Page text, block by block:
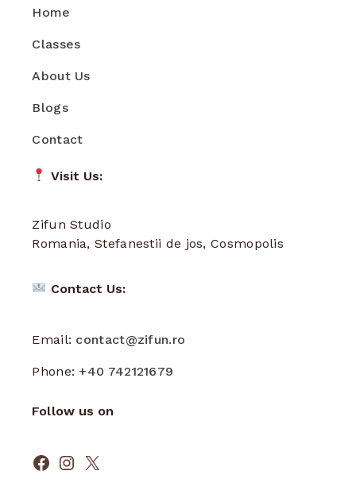
Home
Classes
About Us
Blogs
Contact
Visit Us:
Zifun Studio
Romania, Stefanestii de jos, Cosmopolis
Contact Us:
Email: contact@zifun.ro
Phone:+40 742121679
Follow us on
Facebook
Instagram
X